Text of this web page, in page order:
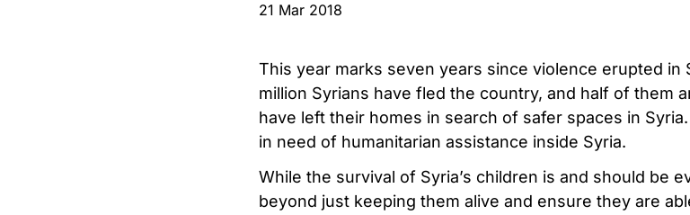
21 Mar 2018
This year marks seven years since violence erupted in
million Syrians have fled the country, and half of them
have left their homes in search of safer spaces in
in need of humanitarian assistance inside Syria.
While the survival of Syria’s children is and should be
beyond just keeping them alive and ensure they are